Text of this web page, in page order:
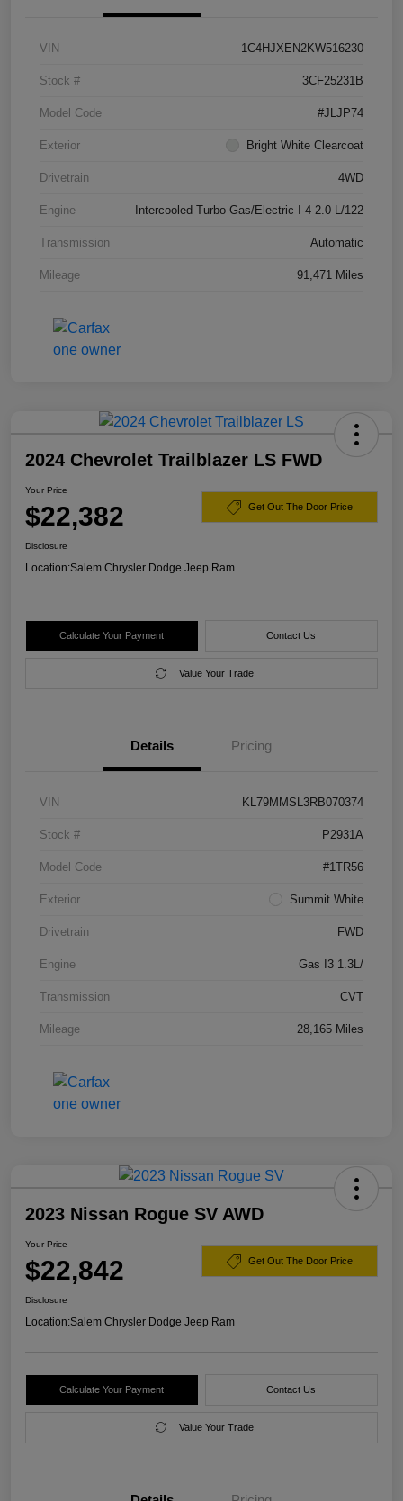
VIN 1C4HJXEN2KW516230
Stock # 3CF25231B
Model Code #JLJP74
Exterior Bright White Clearcoat
Drivetrain 4WD
Engine Intercooled Turbo Gas/Electric I-4 2.0 L/122
Transmission Automatic
Mileage 91,471 Miles
2024 Chevrolet Trailblazer LS FWD
Your Price
$22,382 Get Out The Door Price
Disclosure
Location:Salem Chrysler Dodge Jeep Ram
Calculate Your Payment Contact Us
Value Your Trade
Details Pricing
VIN KL79MMSL3RB070374
Stock # P2931A
Model Code #1TR56
Exterior Summit White
Drivetrain FWD
Engine Gas I3 1.3L/
Transmission CVT
Mileage 28,165 Miles
2023 Nissan Rogue SV AWD
Your Price
$22,842 Get Out The Door Price
Disclosure
Location:Salem Chrysler Dodge Jeep Ram
Calculate Your Payment Contact Us
Value Your Trade